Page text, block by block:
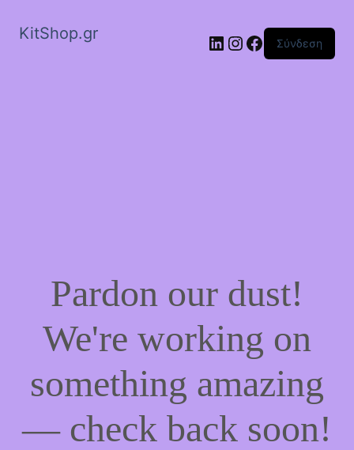
KitShop.gr Linkedin
Instagram
Facebook
Σύνδεση
Pardon our dust!
We're working on
something amazing
— check back soon!